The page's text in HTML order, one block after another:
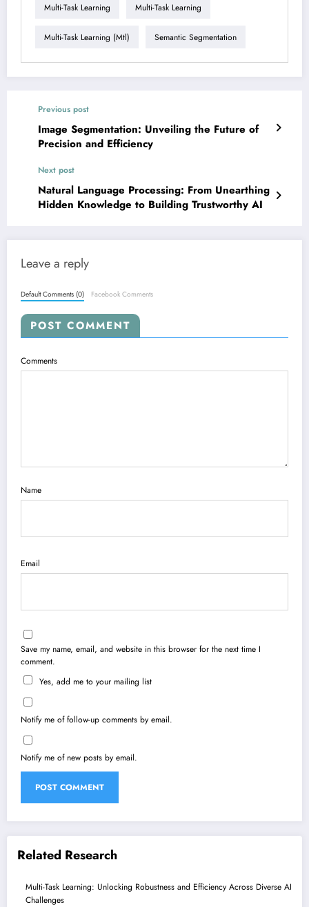
Multi-Task Learning Multi-Task Learning
Multi-Task Learning (mtl) Semantic Segmentation
Previous post
Image Segmentation: Unveiling the Future of
Precision and Efficiency
Next post
Natural Language Processing: From Unearthing
Hidden Knowledge to Building Trustworthy AI
Leave a reply
Default Comments (0) Facebook Comments
POST COMMENT
Comments
Name
Email
Save my name, email, and website in this browser for the next time I
comment.
Yes, add me to your mailing list
Notify me of follow-up comments by email.
Notify me of new posts by email.
Related Research
Multi-Task Learning: Unlocking Robustness and Efficiency Across Diverse AI
Challenges